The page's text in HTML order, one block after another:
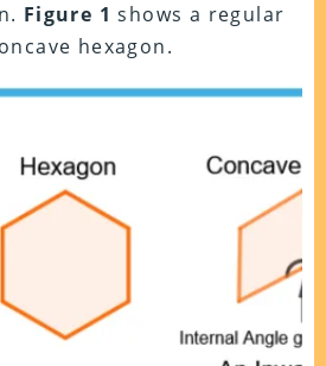
Figure 1 shows a regular
hexagon.